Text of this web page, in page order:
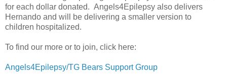
for each dollar donated. Angels4Epilepsy also delivers
Hernando and will be delivering a smaller version to
children hospitalized.
To find our more or to join, click here:
Angels4Epilepsy/TG Bears Support Group